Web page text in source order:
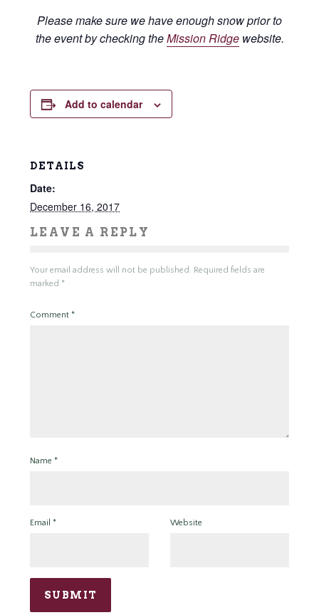
Please make sure we have enough snow prior to
the event by checking theMission Ridgewebsite.
Add to calendar
DETAILS
Date:
December 16, 2017
LEAVE A REPLY
Your email address will not be published. Required fields are
marked *
Comment *
Name *
Email * Website